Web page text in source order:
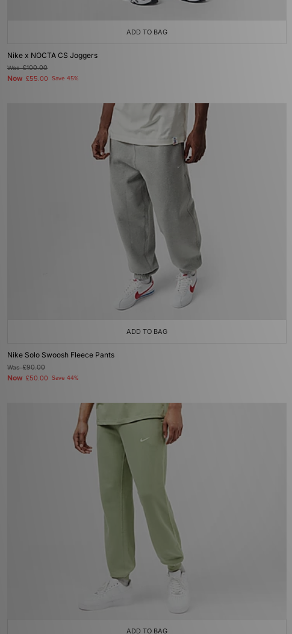
ADD TO BAG
Nike x NOCTA CS Joggers
Was£100.00
Now £55.00 Save 45%
ADD TO BAG
Nike Solo Swoosh Fleece Pants
Was£90.00
Now £50.00 Save 44%
ADD TO BAG